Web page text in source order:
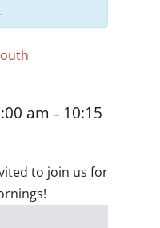
am – 10:15
to join us for